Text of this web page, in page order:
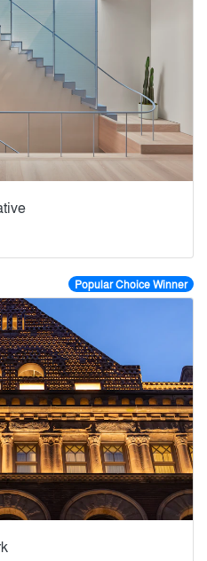
Popular Choice Winner